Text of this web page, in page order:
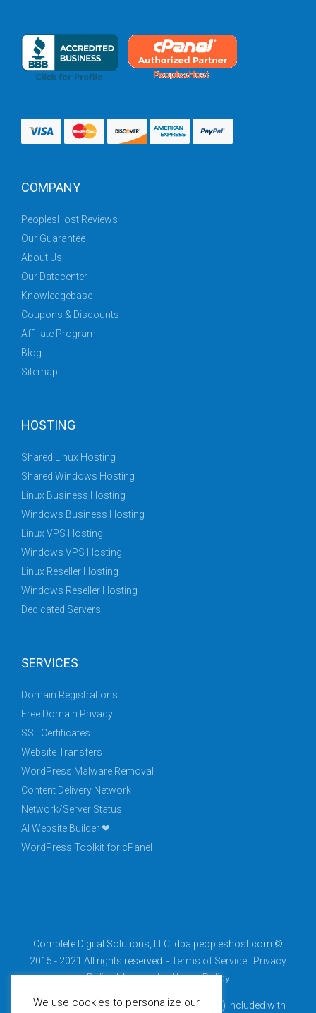
COMPANY
PeoplesHost Reviews
Our Guarantee
About Us
Our Datacenter
Knowledgebase
Coupons & Discounts
Affiliate Program
Blog
Sitemap
HOSTING
Shared Linux Hosting
Shared Windows Hosting
Linux Business Hosting
Windows Business Hosting
Linux VPS Hosting
Windows VPS Hosting
Linux Reseller Hosting
Windows Reseller Hosting
Dedicated Servers
SERVICES
Domain Registrations
Free Domain Privacy
SSL Certificates
Website Transfers
WordPress Malware Removal
Content Delivery Network
Network/Server Status
AI Website Builder ❤
WordPress Toolkit for cPanel
Complete Digital Solutions, LLC. dba peopleshost.com ©
2015 - 2021 All rights reserved. -Terms of Service | Privacy
Policy|Acceptable Usage Policy
*Free domain (.com, .net, .org, .info, .biz, .us) included with
We use cookies to personalize our